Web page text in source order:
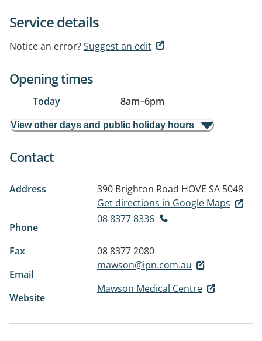
Service details
Notice an error?Suggest an edit
Opening times
Today 8am–6pm
View other days and public holiday hours
Contact
Address 390 Brighton Road HOVE SA 5048
Get directions in Google Maps
Phone
08 8377 8336
Fax
08 8377 2080
Email
mawson@ipn.com.au
Website
Mawson Medical Centre